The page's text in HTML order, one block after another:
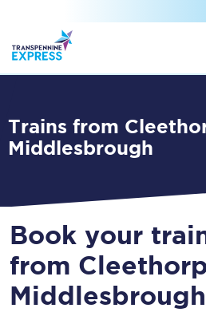
Trains from Cleethorpes to
Middlesbrough
Book your
from
Middlesbrough